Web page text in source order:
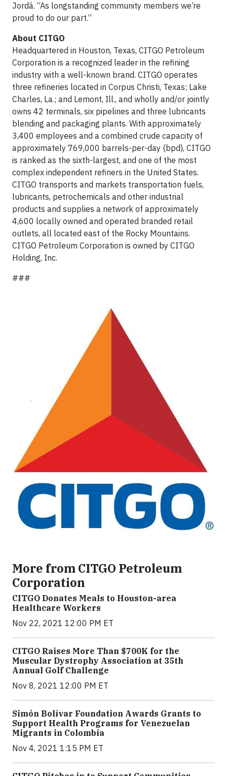
Jordá. “As longstanding community members we’re
proud to do our part.”
About CITGO
Headquartered in Houston, Texas, CITGO Petroleum
Corporation is a recognized leader in the refining
industry with a well-known brand. CITGO operates
three refineries located in Corpus Christi, Texas; Lake
Charles, La.; and Lemont, Ill., and wholly and/or jointly
owns 42 terminals, six pipelines and three lubricants
blending and packaging plants. With approximately
3,400 employees and a combined crude capacity of
approximately 769,000 barrels-per-day (bpd), CITGO
is ranked as the sixth-largest, and one of the most
complex independent refiners in the United States.
CITGO transports and markets transportation fuels,
lubricants, petrochemicals and other industrial
products and supplies a network of approximately
4,600 locally owned and operated branded retail
outlets, all located east of the Rocky Mountains.
CITGO Petroleum Corporation is owned by CITGO
Holding, Inc.
###
More from CITGO Petroleum
Corporation
CITGO Donates Meals to Houston-area
Healthcare Workers
Nov 22, 2021 12:00 PM ET
CITGO Raises More Than $700K for the
Muscular Dystrophy Association at 35th
Annual Golf Challenge
Nov 8, 2021 12:00 PM ET
Simón Bolívar Foundation Awards Grants to
Support Health Programs for Venezuelan
Migrants in Colombia
Nov 4, 2021 1:15 PM ET